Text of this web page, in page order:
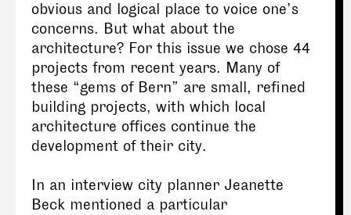
obvious and logical place to voice one’s
concerns. But what about the
architecture? For this issue we chose 44
projects from recent years. Many of
these “gems of Bern” are small, refined
building projects, with which local
architecture offices continue the
development of their city.
In an interview city planner Jeanette
Beck mentioned a particular